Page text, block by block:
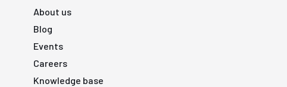
About us
Blog
Events
Careers
Knowledge base